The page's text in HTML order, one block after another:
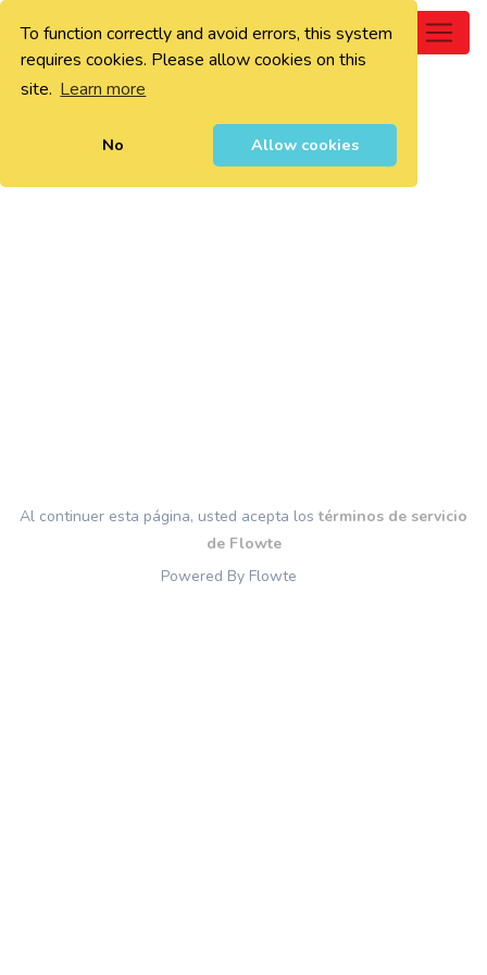
To function correctly and avoid errors, this system
requires cookies. Please allow cookies on this
site. Learn more
No Allow cookies
0
Al continuer esta página, usted acepta lostérminos de servicio
de Flowte
Powered By Flowte